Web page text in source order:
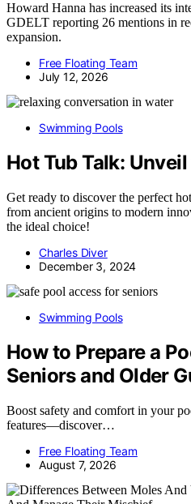
Howard Hanna has increased its
GDELT reporting 26 mentions in
expansion.
Free Floating Team
July 12, 2026
Swimming Pools
Hot Tub Talk:
Get ready to discover the perfect
from ancient origins to modern
the ideal choice!
Charles Diver
December 3, 2024
Swimming Pools
How to Prepare a
Seniors and Older
Boost safety and comfort in your
features—discover…
Free Floating Team
August 7, 2026